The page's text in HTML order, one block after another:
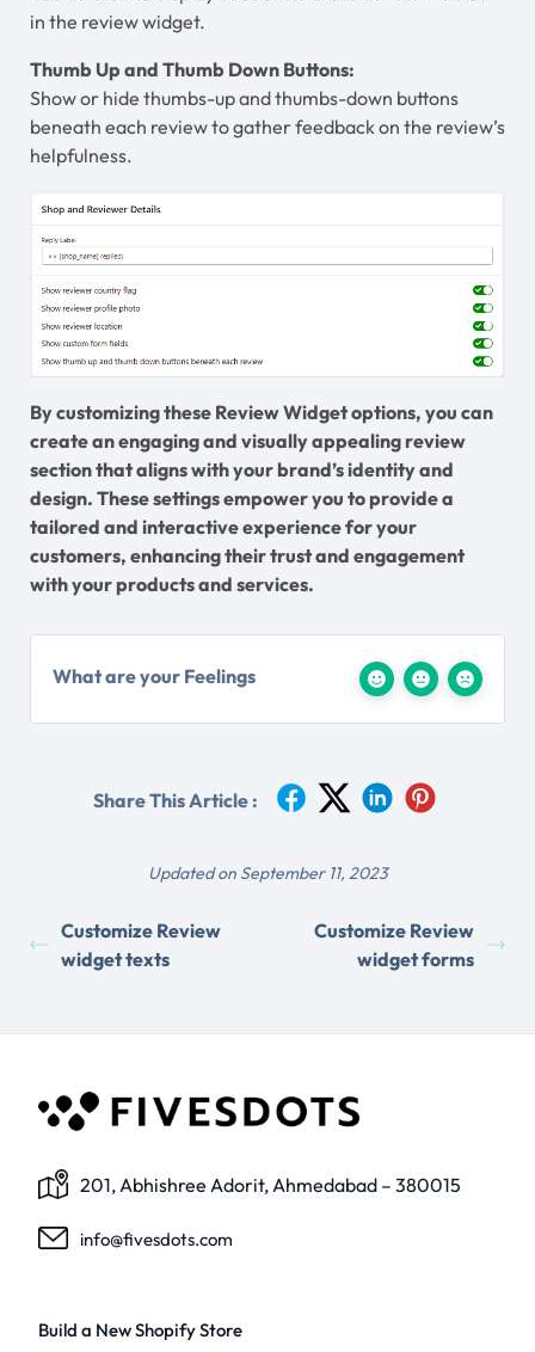
in the review widget.
Thumb Up and Thumb Down Buttons:
Show or hide thumbs-up and thumbs-down buttons
beneath each review to gather feedback on the review’s
helpfulness.
By customizing these Review Widget options, you can
create an engaging and visually appealing review
section that aligns with your brand’s identity and
design. These settings empower you to provide a
tailored and interactive experience for your
customers, enhancing their trust and engagement
with your products and services.
What are your Feelings
Share This Article :
Updated on September 11, 2023
Customize Review
widget texts
Customize Review
widget forms
201, Abhishree Adorit, Ahmedabad – 380015
info@fivesdots.com
Build a New Shopify Store